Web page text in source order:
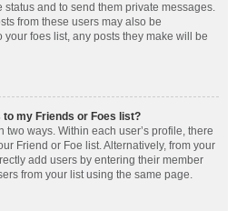
and to send them private messages.
from these users may also be
your foes list, any posts they make will be
to my Friends or Foes list?
two ways. Within each user’s profile, there
Friend or Foe list. Alternatively, from your
add users by entering their member
from your list using the same page.